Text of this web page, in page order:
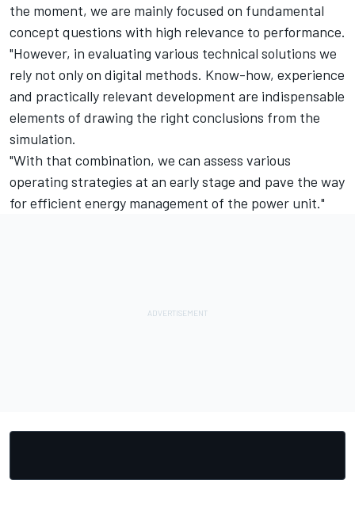
the moment, we are mainly focused on fundamental
concept questions with high relevance to performance.
"However, in evaluating various technical solutions we
rely not only on digital methods. Know-how, experience
and practically relevant development are indispensable
elements of drawing the right conclusions from the
simulation.
"With that combination, we can assess various
operating strategies at an early stage and pave the way
for efficient energy management of the power unit."